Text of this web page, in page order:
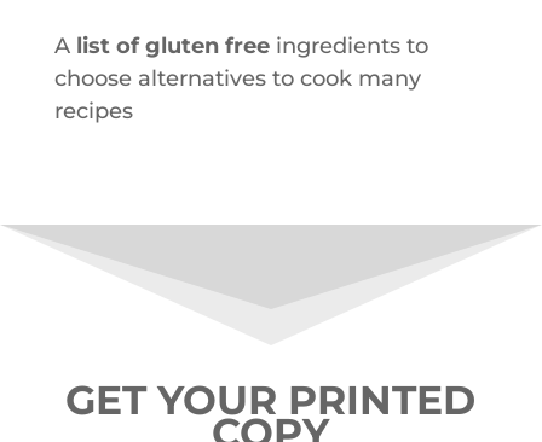
Alist of gluten freeingredients to
choose alternatives to cook many
recipes
GET YOUR PRINTED